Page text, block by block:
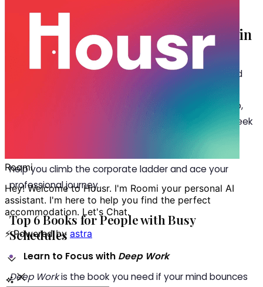
Must-Read Books for Working
Professionals at your Room For Rent in
Kondapur
A
fter work, there are days when you hardly find
any time to read in your room for rent in
Kondapur. So while you are killing it at your job,
it’s equally important to learn something new and seek
meaning with hobbies like reading. In this blog, let’s
help you climb the corporate ladder and ace your
professional journey.
Top 6 Books for People with Busy
Schedules
Learn to Focus with Deep Work
Deep Workis the book you need if your mind bounces